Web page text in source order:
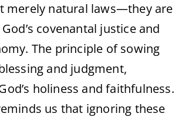
merely natural laws—they are
covenantal justice and
The principle of sowing
and judgment,
holiness and faithfulness.
us that ignoring these